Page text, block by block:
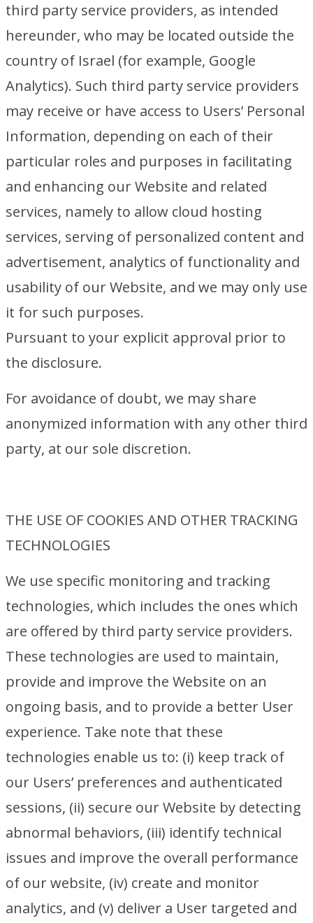
third party service providers, as intended
hereunder, who may be located outside the
country of Israel (for example, Google
Analytics). Such third party service providers
may receive or have access to Users’ Personal
Information, depending on each of their
particular roles and purposes in facilitating
and enhancing our Website and related
services, namely to allow cloud hosting
services, serving of personalized content and
advertisement, analytics of functionality and
usability of our Website, and we may only use
it for such purposes.
Pursuant to your explicit approval prior to
the disclosure.
For avoidance of doubt, we may share
anonymized information with any other third
party, at our sole discretion.
THE USE OF COOKIES AND OTHER TRACKING
TECHNOLOGIES
We use specific monitoring and tracking
technologies, which includes the ones which
are offered by third party service providers.
These technologies are used to maintain,
provide and improve the Website on an
ongoing basis, and to provide a better User
experience. Take note that these
technologies enable us to: (i) keep track of
our Users’ preferences and authenticated
sessions, (ii) secure our Website by detecting
abnormal behaviors, (iii) identify technical
issues and improve the overall performance
of our website, (iv) create and monitor
analytics, and (v) deliver a User targeted and